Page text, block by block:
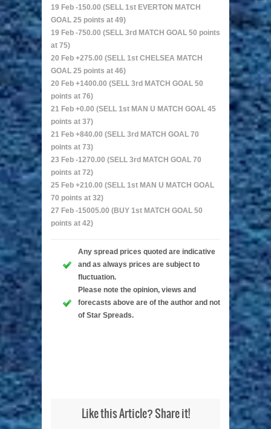
19 Feb -150.00 (SELL 1st EVERTON MATCH
GOAL 25 points at 49)
19 Feb -750.00 (SELL 3rd MATCH GOAL 50 points
at 75)
20 Feb +275.00 (SELL 1st CHELSEA MATCH
GOAL 25 points at 46)
20 Feb +1400.00 (SELL 3rd MATCH GOAL 50
points at 76)
21 Feb +0.00 (SELL 1st MAN U MATCH GOAL 45
points at 37)
21 Feb +840.00 (SELL 3rd MATCH GOAL 70
points at 73)
23 Feb -1270.00 (SELL 3rd MATCH GOAL 70
points at 72)
25 Feb +210.00 (SELL 1st MAN U MATCH GOAL
70 points at 32)
27 Feb -15005.00 (BUY 1st MATCH GOAL 50
points at 42)
Any spread prices quoted are indicative
and as always prices are subject to
fluctuation.
Please note the opinion, views and
forecasts above are of the author and not
of Star Spreads.
Like this Article? Share it!